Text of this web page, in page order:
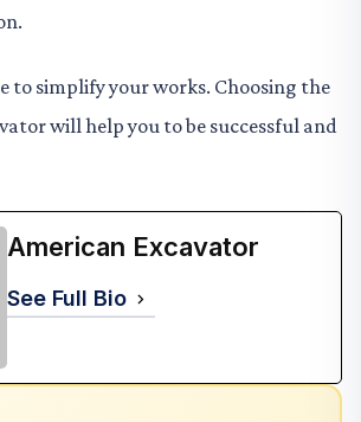
to simplify your works. Choosing the
will help you to be successful and
American Excavator
See Full Bio